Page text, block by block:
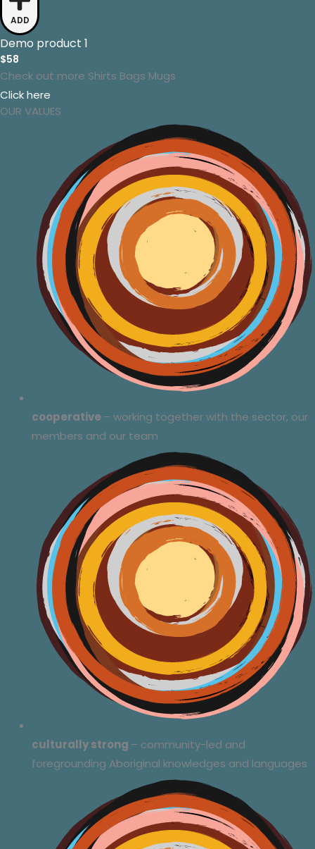
ADD
Demo product 1
$58
Check out more Shirts Bags Mugs
Click here
OUR VALUES
cooperative– working together with the sector, our
members and our team
culturally strong – community-led and
foregrounding Aboriginal knowledges and languages